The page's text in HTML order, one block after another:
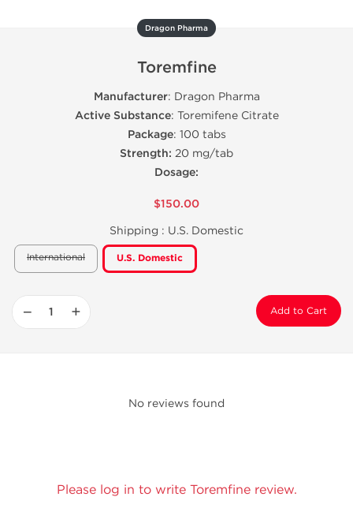
Dragon Pharma
Toremfine
Manufacturer: Dragon Pharma
Active Substance: Toremifene Citrate
Package: 100 tabs
Strength: 20 mg/tab
Dosage:
$150.00
Shipping : U.S. Domestic
International U.S. Domestic
− + Add to Cart
No reviews found
Please log in to write Toremfine review.